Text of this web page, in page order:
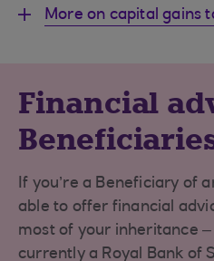
More on capital gains
Financial
If you’re a Beneficiary of
able to offer financial
most of your inheritance
currently a Royal Bank of